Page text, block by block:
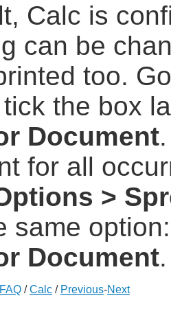
Calc is
can be
too.
the box
Document
for all
>
same
Document.
/Calc / Previous-Next